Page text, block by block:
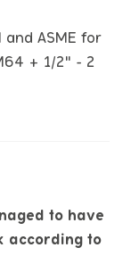
ASME for
+ 1/2" - 2
to have
according to